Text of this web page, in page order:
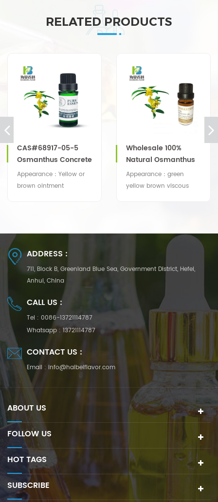
RELATED PRODUCTS
CAS#68917-05-5
Osmanthus Concrete
Appearance：Yellow or
brown ointment
Wholesale 100%
Natural Osmanthus
Absolute Oil With
Competitive Price
Appearance：green
yellow brown viscous
spice nuances
ADDRESS :
711, Block B, Greenland Blue Sea, Government District, Hefei,
Anhui, China
CALL US :
Tel : 0086-13721114787
Whatsapp : 13721114787
CONTACT US :
Email : info@haibeiflavor.com
ABOUT US
FOLLOW US
HOT TAGS
SUBSCRIBE